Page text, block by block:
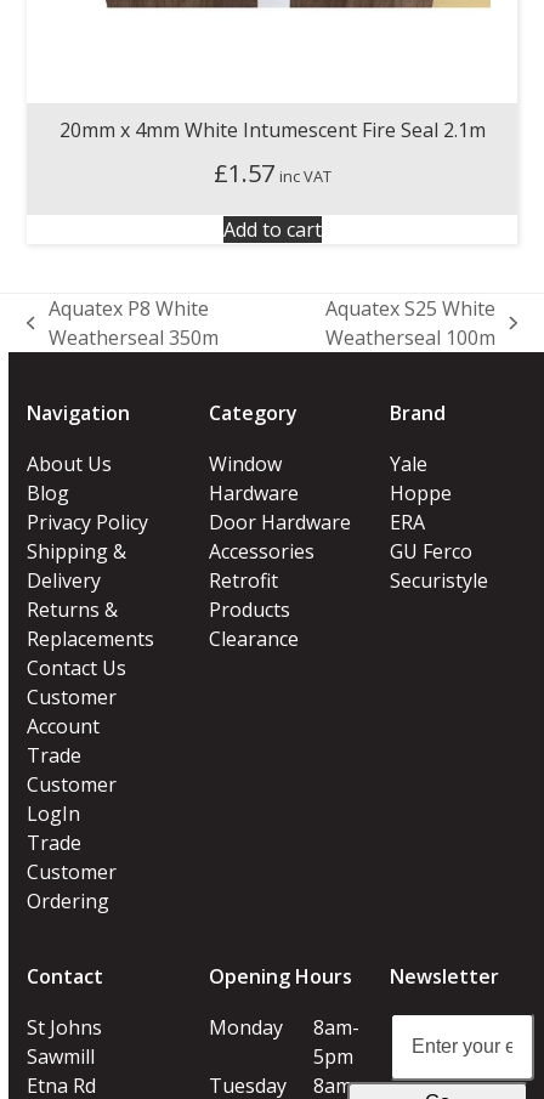
20mm x 4mm White Intumescent Fire Seal 2.1m
£1.57 inc VAT
Add to cart
previous
Aquatex P8 White
Weatherseal 350m
Aquatex S25 White
Weatherseal 100m
Navigation
About Us
Blog
Privacy Policy
Shipping &
Delivery
Returns &
Replacements
Contact Us
Customer
Account
Trade
Customer
LogIn
Trade
Customer
Ordering
Category
Window
Hardware
Door Hardware
Accessories
Retrofit
Products
Clearance
Brand
Yale
Hoppe
ERA
GU Ferco
Securistyle
Contact
St Johns
Sawmill
Etna Rd
Opening Hours
Monday
8am-
5pm
Tuesday
8am-
Newsletter
Enter
your
email